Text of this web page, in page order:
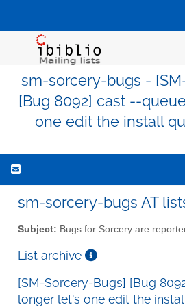
sm-sorcery-bugs -
[Bug 8092] cast --
one edit the install
sm-sorcery-bugs AT
Subject: Bugs for Sorcery are
List archive
[SM-Sorcery-Bugs] [Bug
longer let's one edit the